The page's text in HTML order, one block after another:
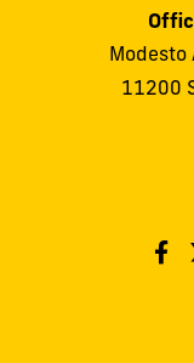
Modesto
11200